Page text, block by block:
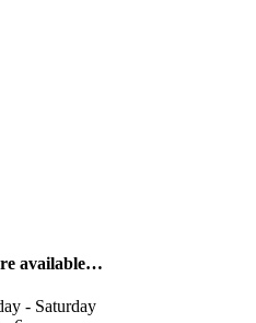
available…
- Saturday